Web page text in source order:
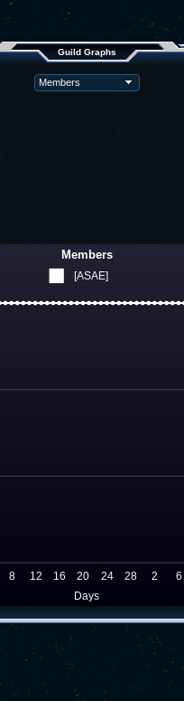
Guild Graphs
[ASAE]
Days
Members
8 12 16 20 24 28 2 6